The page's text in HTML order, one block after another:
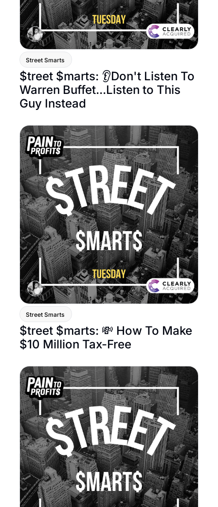
Street Smarts
$treet $marts: 👂Don't Listen To
Warren Buffet...Listen to This
Guy Instead
Street Smarts
$treet $marts: 💸 How To Make
$10 Million Tax-Free